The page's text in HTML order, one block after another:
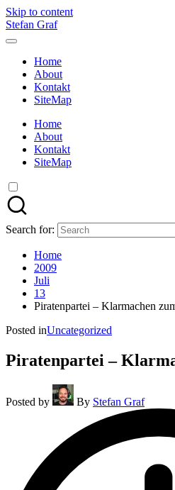
Skip to content
Stefan Graf
Home
About
Kontakt
SiteMap
Home
About
Kontakt
SiteMap
Search for:
Home
2009
Juli
13
Piratenpartei – Klarmachen
Posted inUncategorized
Piratenpartei –
Posted by By Stefan Graf